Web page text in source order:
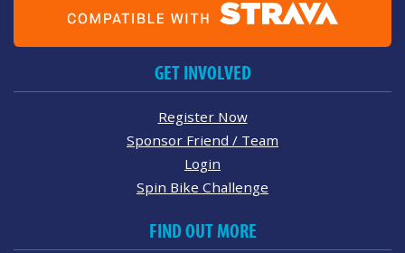
GET INVOLVED
Register Now
Sponsor Friend / Team
Login
Spin Bike Challenge
FIND OUT MORE